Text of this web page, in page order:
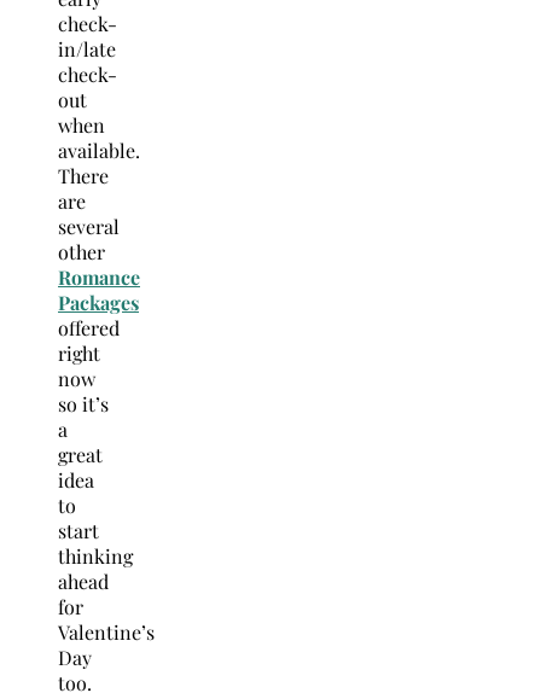
check-
in/late
check-
out
when
available.
There
are
several
other
Romance
Packages
offered
right
now
so it’s
a
great
idea
to
start
thinking
ahead
for
Valentine’s
Day
too.